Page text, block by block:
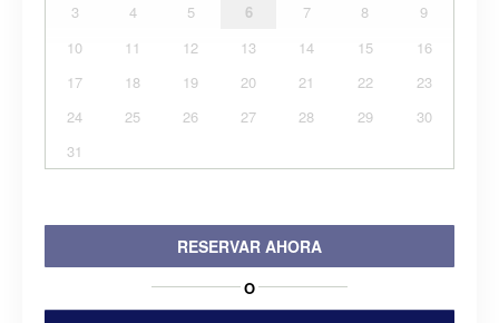
3
4 5 6 7 8
9
10
11 12 13 14 15
16
17
18 19 20 21 22
23
24
25 26 27 28 29
30
31
RESERVAR AHORA
O